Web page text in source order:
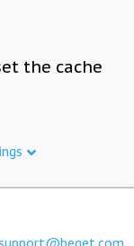
the cache